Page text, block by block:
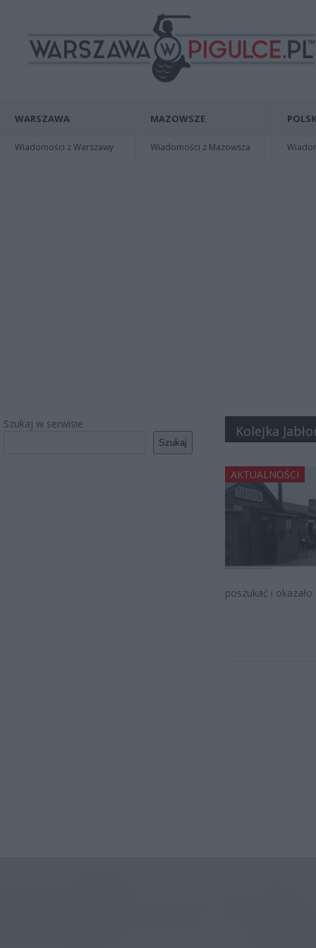
WARSZAWA
Wiadomości z Warszawy
MAZOWSZE
Wiadomości z Mazowsza
Szukaj w serwisie
Szukaj
Kolejka
AKTUALNOŚCI
poszukać i